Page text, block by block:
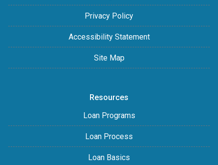
Privacy Policy
Accessibility Statement
Site Map
Resources
Loan Programs
Loan Process
Loan Basics